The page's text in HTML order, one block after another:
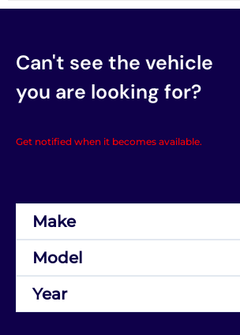
Can't see the vehicle
you are looking for?
Get notified when it becomes available.